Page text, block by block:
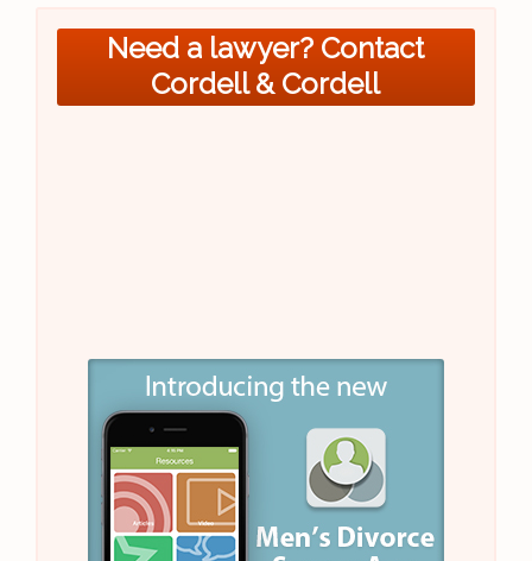
Need a lawyer? Contact
Cordell & Cordell